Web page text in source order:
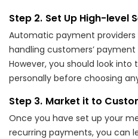
Set Up High-level
Automatic payment providers
handling customers’
However, you should look
personally before choosing
Market it to
Once you have set up your
recurring payments, you can